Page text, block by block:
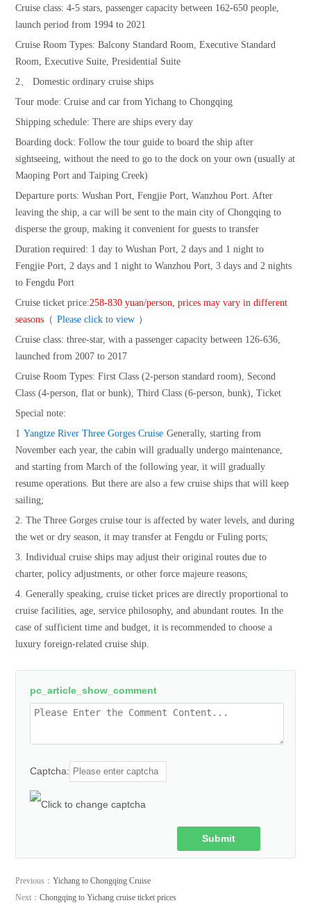
Cruise class: 4-5 stars, passenger capacity between 162-650 people,
launch period from 1994 to 2021
Cruise Room Types: Balcony Standard Room, Executive Standard
Room, Executive Suite, Presidential Suite
2、 Domestic ordinary cruise ships
Tour mode: Cruise and car from Yichang to Chongqing
Shipping schedule: There are ships every day
Boarding dock: Follow the tour guide to board the ship after
sightseeing, without the need to go to the dock on your own (usually at
Maoping Port and Taiping Creek)
Departure ports: Wushan Port, Fengjie Port, Wanzhou Port. After
leaving the ship, a car will be sent to the main city of Chongqing to
disperse the group, making it convenient for guests to transfer
Duration required: 1 day to Wushan Port, 2 days and 1 night to
Fengjie Port, 2 days and 1 night to Wanzhou Port, 3 days and 2 nights
to Fengdu Port
Cruise ticket price:258-830 yuan/person, prices may vary in different
seasons （ Please click to view ）
Cruise class: three-star, with a passenger capacity between 126-636,
launched from 2007 to 2017
Cruise Room Types: First Class (2-person standard room), Second
Class (4-person, flat or bunk), Third Class (6-person, bunk), Ticket
Special note:
1 Yangtze River Three Gorges Cruise Generally, starting from
November each year, the cabin will gradually undergo maintenance,
and starting from March of the following year, it will gradually
resume operations. But there are also a few cruise ships that will keep
sailing;
2. The Three Gorges cruise tour is affected by water levels, and during
the wet or dry season, it may transfer at Fengdu or Fuling ports;
3. Individual cruise ships may adjust their original routes due to
charter, policy adjustments, or other force majeure reasons;
4. Generally speaking, cruise ticket prices are directly proportional to
cruise facilities, age, service philosophy, and abundant routes. In the
case of sufficient time and budget, it is recommended to choose a
luxury foreign-related cruise ship.
pc_article_show_comment
Captcha:
Submit
Previous：Yichang to Chongqing Cruise
Next：Chongqing to Yichang cruise ticket prices